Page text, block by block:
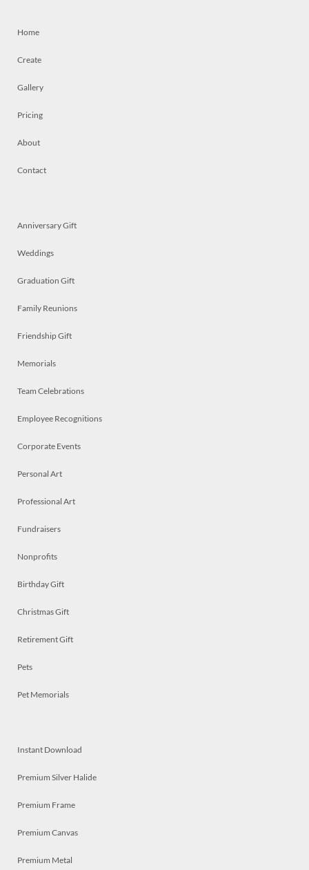
Home
Create
Gallery
Pricing
About
Contact
Anniversary Gift
Weddings
Graduation Gift
Family Reunions
Friendship Gift
Memorials
Team Celebrations
Employee Recognitions
Corporate Events
Personal Art
Professional Art
Fundraisers
Nonprofits
Birthday Gift
Christmas Gift
Retirement Gift
Pets
Pet Memorials
Instant Download
Premium Silver Halide
Premium Frame
Premium Canvas
Premium Metal